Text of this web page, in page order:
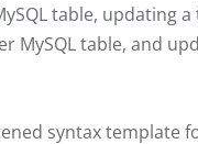
table, updating
MySQL table, and
syntax template